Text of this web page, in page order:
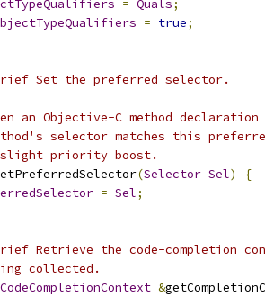
= Quals;
= true;
Set the preferred selector.
an Objective-C method
selector matches this
priority boost.
(Selector Sel)
{
= Sel;
Retrieve the code-completion
collected.
CodeCompletionContext &